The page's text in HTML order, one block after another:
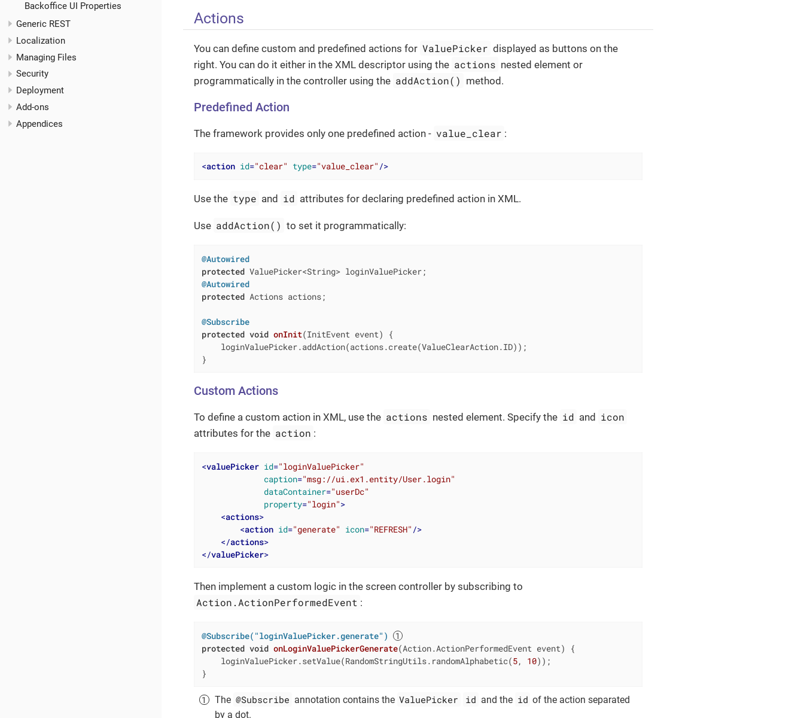
Backoffice UI Properties
Generic REST
Localization
Managing Files
Security
Deployment
Add-ons
Appendices
Actions
You can define custom and predefined actions for ValuePicker displayed as buttons on the
right. You can do it either in the XML descriptor using the actions nested element or
programmatically in the controller using the addAction() method.
Predefined Action
The framework provides only one predefined action - value_clear :
<action id="clear" type="value_clear" />
Use the type and id attributes for declaring predefined action in XML.
Use addAction() to set it programmatically:
@Autowired
protected
@Autowired
protected Actions actions;
@Subscribe
protected void onInit(InitEvent event)
{
    loginValuePicker.addAction(actions.create(ValueClearAction.ID));
}
Custom Actions
To define a custom action in XML, use the actions nested element. Specify the id and icon
attributes for the action :
<valuePicker id="loginValuePicker"
caption="msg://ui.ex1.entity/User.login"
dataContainer="userDc"
property="login">
<actions>
<action id="generate" icon="REFRESH" />
</actions>
</valuePicker>
Then implement a custom logic in the screen controller by subscribing to
Action.ActionPerformedEvent :
@Subscribe("loginValuePicker.generate")
protected void onLoginValuePickerGenerate(Action.ActionPerformedEvent event)
{
    loginValuePicker.setValue(RandomStringUtils.randomAlphabetic(
5, 10));
}
The @Subscribe annotation contains the ValuePicker id and the id of the action separated
by a dot.